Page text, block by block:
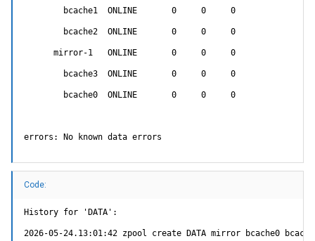
        bcache1  ONLINE       0     0     0
        bcache2  ONLINE       0     0     0
      mirror-1   ONLINE       0     0     0
        bcache3  ONLINE       0     0     0
        bcache0  ONLINE       0     0     0
errors: No known data errors
Code:
History for 'DATA':
2026-05-24.13:01:42 zpool create DATA mirror bcache0